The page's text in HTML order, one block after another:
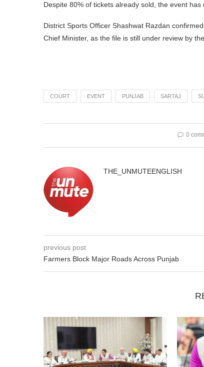
Despite 80% of tickets already sold, the event has
District Sports Officer Shashwat Razdan
Chief Minister, as the file is still under review by
COURT EVENT PUNJAB SARTAJ
0
THE_UNMUTEENGLISH
previous post
Farmers Block Major Roads Across Punjab